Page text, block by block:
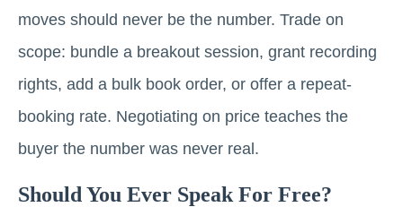
moves should never be the number. Trade on
scope: bundle a breakout session, grant recording
rights, add a bulk book order, or offer a repeat-
booking rate. Negotiating on price teaches the
buyer the number was never real.
Should You Ever Speak For Free?